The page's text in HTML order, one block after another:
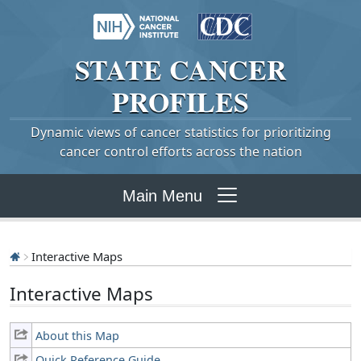
STATE CANCER
PROFILES
Dynamic views of cancer statistics for prioritizing
cancer control efforts across the nation
Main Menu
Interactive Maps
Interactive Maps
About this Map